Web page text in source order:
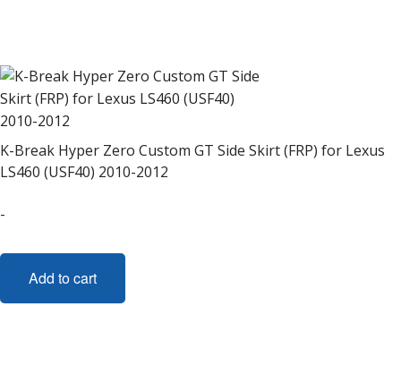
K-Break Hyper Zero Custom GT Side Skirt (FRP) for Lexus
LS460 (USF40) 2010-2012
-
Add to cart